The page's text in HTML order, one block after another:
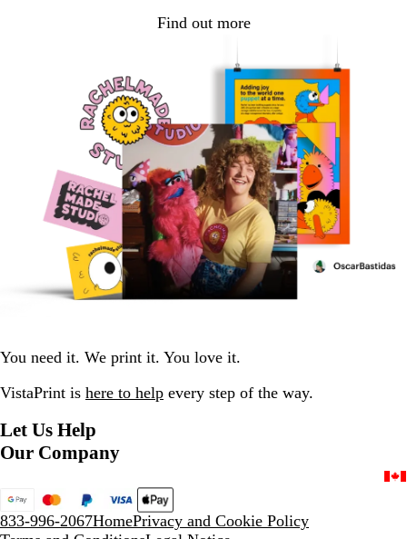
Find out more
You need it. We print it. You love it.
VistaPrint is here to help every step of the way.
Let Us Help
Our Company
833-996-2067HomePrivacy and Cookie Policy